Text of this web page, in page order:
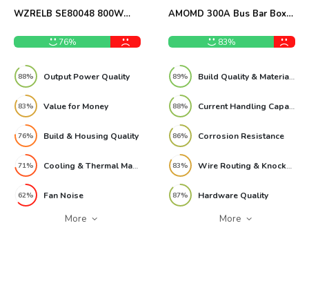
WZRELB SE80048 800W
Review
76%
88% Output Power Quality
83% Value for Money
76% Build & Housing Quality
71% Cooling & Thermal Management
62% Fan Noise
More
AMOMD 300A Bus Bar Box
83%
89% Build Quality & Materials
88% Current Handling Capacity
86% Corrosion Resistance
83% Wire Routing & Knockout Design
87% Hardware Quality
More